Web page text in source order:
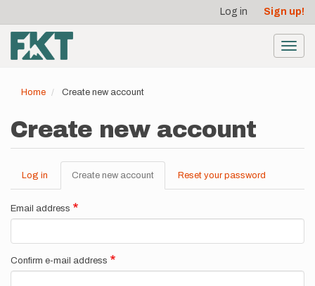
main
content
account
menu
Log in Sign up!
Home Create new account
Create new account
Primary
tabs
Log in Create new account (active
tab)
Reset your password
Email address
Confirm e-mail address